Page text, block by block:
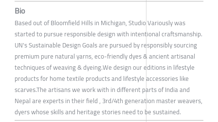
Bio
Based out of Bloomfield Hills in Michigan, Studio Variously was
started to pursue responsible design with intentional craftsmanship.
UN's Sustainable Design Goals are pursued by responsibly sourcing
premium pure natural yarns, eco-friendly dyes & ancient artisanal
techniques of weaving & dyeing.We design our editions in lifestyle
products for home textile products and lifestyle accessories like
scarves.The artisans we work with in different parts of India and
Nepal are experts in their field , 3rd/4th generation master weavers,
dyers whose skills and heritage stories need to be sustained.